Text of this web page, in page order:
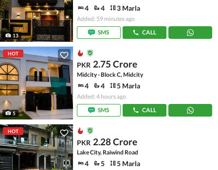
13
4 4 3 Marla
Added: 59 minutes ago
SMS
CALL
HOT
5
PKR 2.75 Crore
Midcity - Block C, Midcity
4 4 5 Marla
Added: 4 hours ago
SMS
CALL
HOT
PKR 2.28 Crore
Lake City, Raiwind Road
4 5 5 Marla